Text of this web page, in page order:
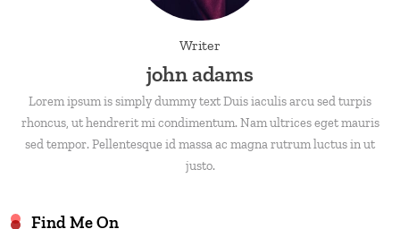
Writer
john adams
Lorem ipsum is simply dummy text Duis iaculis arcu sed turpis
rhoncus, ut hendrerit mi condimentum. Nam ultrices eget mauris
sed tempor. Pellentesque id massa ac magna rutrum luctus in ut
justo.
Find Me On